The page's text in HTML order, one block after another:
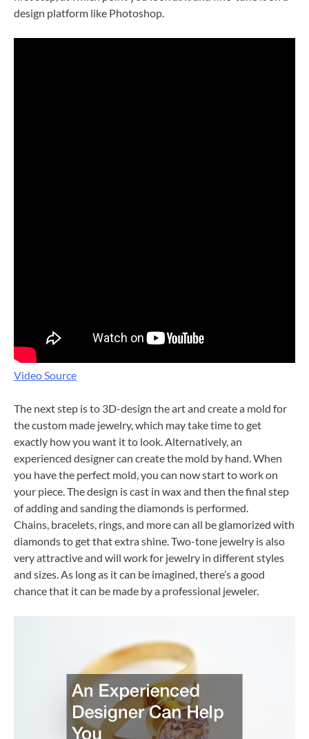
design platform like Photoshop.
Video Source
The next step is to 3D-design the art and create a mold for
the custom made jewelry, which may take time to get
exactly how you want it to look. Alternatively, an
experienced designer can create the mold by hand. When
you have the perfect mold, you can now start to work on
your piece. The design is cast in wax and then the final step
of adding and sanding the diamonds is performed.
Chains, bracelets, rings, and more can all be glamorized with
diamonds to get that extra shine. Two-tone jewelry is also
very attractive and will work for jewelry in different styles
and sizes. As long as it can be imagined, there’s a good
chance that it can be made by a professional jeweler.